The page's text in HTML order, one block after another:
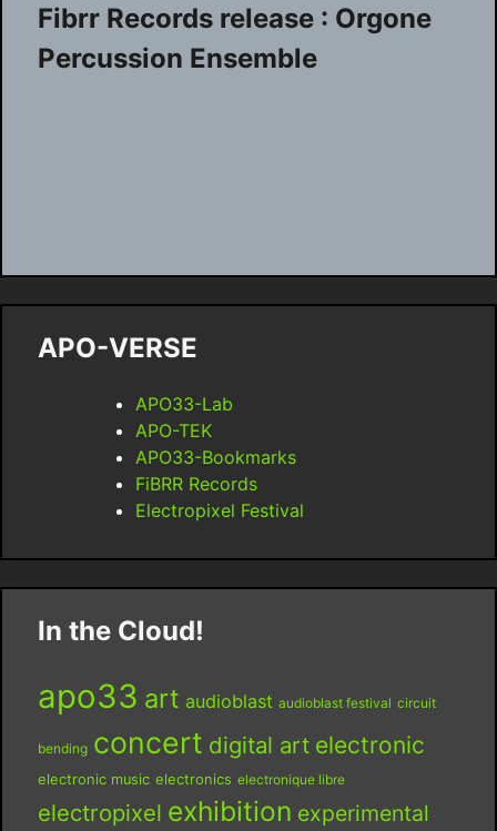
Fibrr Records release : Orgone
Percussion Ensemble
APO-VERSE
APO33-Lab
APO-TEK
APO33-Bookmarks
FiBRR Records
Electropixel Festival
In the Cloud!
apo33 art audioblast audioblast festival circuit
bending concert digital art electronic
electronic music electronics electronique libre
electropixel exhibition experimental